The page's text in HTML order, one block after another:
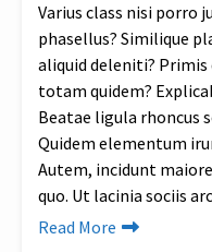
Varius class nisi porro
phasellus? Similique
aliquid deleniti? Primis
totam quidem?
Beatae ligula rhoncus
Quidem elementum
Autem, incidunt
quo. Ut lacinia sociis
Read More